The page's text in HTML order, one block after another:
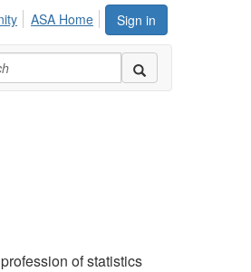
Sign in
ASA Home
of statistics